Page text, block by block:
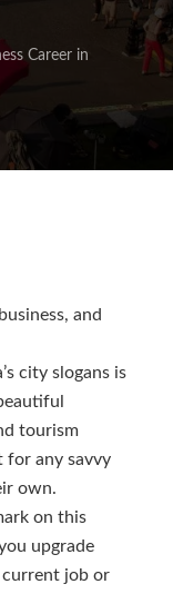
Career in
and
city slogans is
tourism
for any savvy
own.
on this
upgrade
current job or